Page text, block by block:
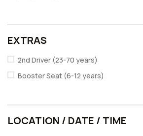
EXTRAS
2nd Driver (23-70 years)
Booster Seat (6-12 years)
LOCATION / DATE / TIME